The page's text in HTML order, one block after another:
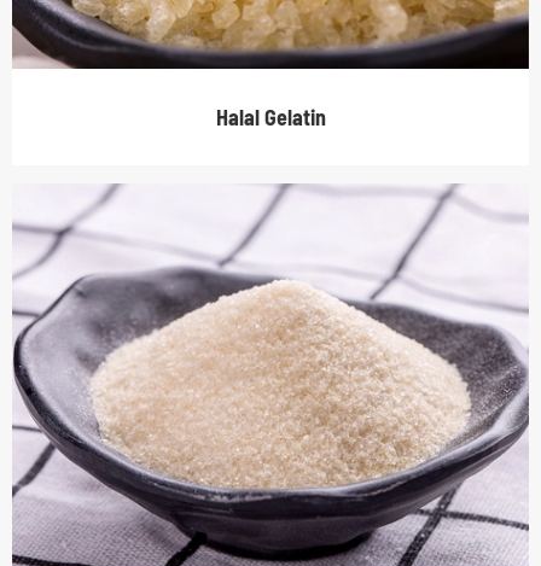
Halal Gelatin